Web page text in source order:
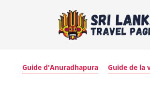
Guide d'Anuradhapura Guide de la